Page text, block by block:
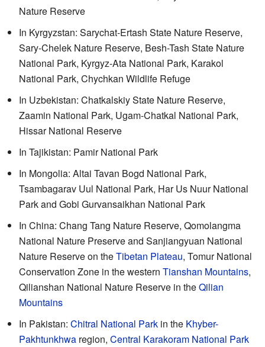
Nature Reserve
In Kyrgyzstan: Sarychat-Ertash State Nature Reserve,
Sary-Chelek Nature Reserve, Besh-Tash State Nature
National Park, Kyrgyz-Ata National Park, Karakol
National Park, Chychkan Wildlife Refuge
In Uzbekistan: Chatkalskiy State Nature Reserve,
Zaamin National Park, Ugam-Chatkal National Park,
Hissar National Reserve
In Tajikistan: Pamir National Park
In Mongolia: Altai Tavan Bogd National Park,
Tsambagarav Uul National Park, Har Us Nuur National
Park and Gobi Gurvansaikhan National Park
In China: Chang Tang Nature Reserve, Qomolangma
National Nature Preserve and Sanjiangyuan National
Nature Reserve on theTibetan Plateau, Tomur National
Conservation Zone in the western Tianshan Mountains,
Qilianshan National Nature Reserve in theQilian
Mountains
In Pakistan: Chitral National Park in the Khyber-
Pakhtunkhwa region, Central Karakoram National Park